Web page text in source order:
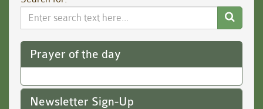
Search
Website
Prayer of the day
Newsletter Sign-Up